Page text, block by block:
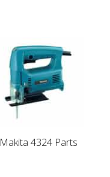
Makita 4324 Parts